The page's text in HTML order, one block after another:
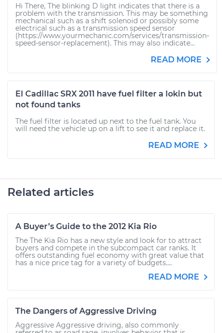
Hi There, The blinking D light indicates that there is a
problem with the transmission. This may be something
mechanical such as a shift solenoid or possibly some
electrical such as a transmission speed sensor
(https://www.yourmechanic.com/services/transmission-
speed-sensor-replacement). This may also indicate...
READ MORE
El Cadillac SRX 2011 have fuel filter a lokin but
not found tanks
The fuel filter is located up next to the fuel tank. You
will need the vehicle up on a lift to see it and replace it.
READ MORE
Related articles
A Buyer’s Guide to the 2012 Kia Rio
The The Kia Rio has a new style and look for to attract
buyers and compete in the subcompact car ranks. It
offers outstanding fuel economy with great value that
has a nice price tag for a variety of budgets....
READ MORE
The Dangers of Aggressive Driving
Aggressive Aggressive driving, also commonly